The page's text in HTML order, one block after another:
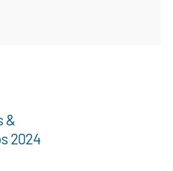
&
2024